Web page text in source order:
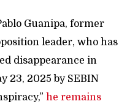
Guanipa, former
leader, who has
disappearance in
23, 2025 by SEBIN
he remains